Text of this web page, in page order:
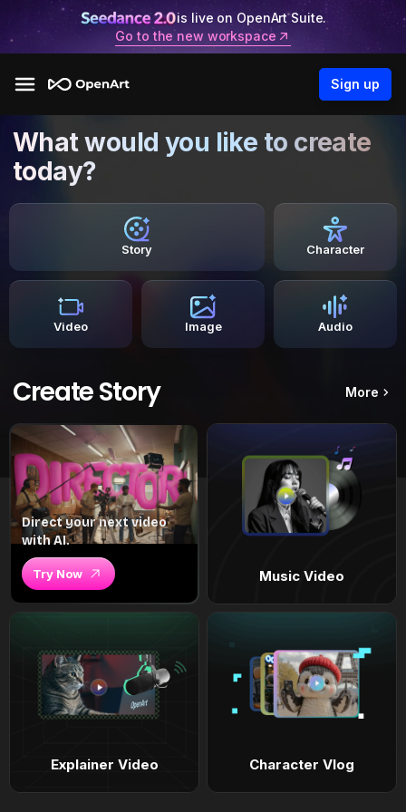
is live on OpenArt Suite.
Go to the new workspace
Sign up
What would you like to create
today?
Story Character
Video Image Audio
Create Story More
Direct your next video
with AI.
Try Now Music Video
Explainer Video Character Vlog